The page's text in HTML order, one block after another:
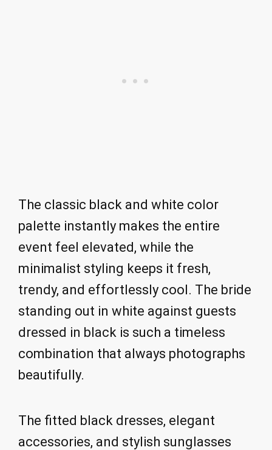
The classic black and white color
palette instantly makes the entire
event feel elevated, while the
minimalist styling keeps it fresh,
trendy, and effortlessly cool. The bride
standing out in white against guests
dressed in black is such a timeless
combination that always photographs
beautifully.
The fitted black dresses, elegant
accessories, and stylish sunglasses